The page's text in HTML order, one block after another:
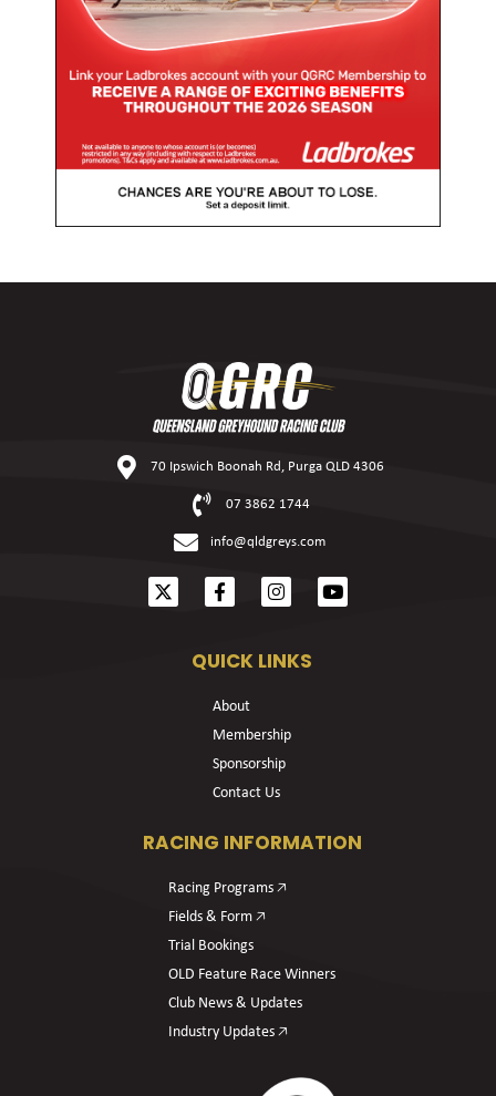
70 Ipswich Boonah Rd, Purga QLD 4306
07 3862 1744
info@qldgreys.com
QUICK LINKS
About
Membership
Sponsorship
Contact Us
RACING INFORMATION
Racing Programs 🡥
Fields & Form 🡥
Trial Bookings
OLD Feature Race Winners
Club News & Updates
Industry Updates 🡥